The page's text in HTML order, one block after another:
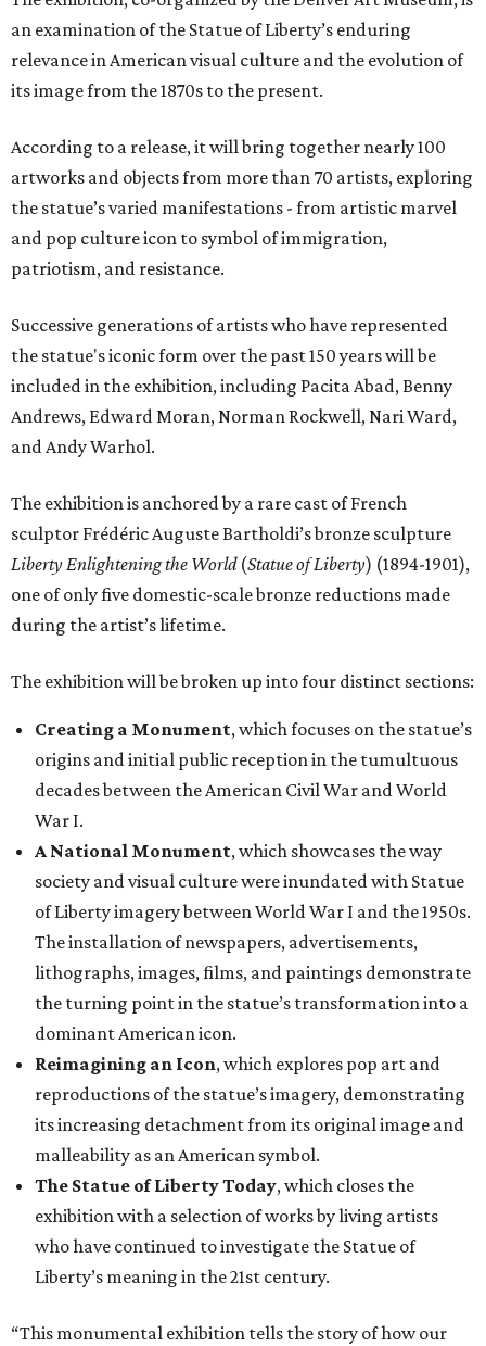
an examination of the Statue of Liberty’s enduring
relevance in American visual culture and the evolution of
its image from the 1870s to the present.
According to a release, it will bring together nearly 100
artworks and objects from more than 70 artists, exploring
the statue’s varied manifestations - from artistic marvel
and pop culture icon to symbol of immigration,
patriotism, and resistance.
Successive generations of artists who have represented
the statue's iconic form over the past 150 years will be
included in the exhibition, including Pacita Abad, Benny
Andrews, Edward Moran, Norman Rockwell, Nari Ward,
and Andy Warhol.
The exhibition is anchored by a rare cast of French
sculptor Frédéric Auguste Bartholdi’s bronze sculpture
Liberty Enlightening the World(Statue of Liberty) (1894-1901),
one of only five domestic-scale bronze reductions made
during the artist’s lifetime.
The exhibition will be broken up into four distinct sections:
Creating a Monument, which focuses on the statue’s
origins and initial public reception in the tumultuous
decades between the American Civil War and World
War I.
A National Monument, which showcases the way
society and visual culture were inundated with Statue
of Liberty imagery between World War I and the 1950s.
The installation of newspapers, advertisements,
lithographs, images, films, and paintings demonstrate
the turning point in the statue’s transformation into a
dominant American icon.
Reimagining an Icon, which explores pop art and
reproductions of the statue’s imagery, demonstrating
its increasing detachment from its original image and
malleability as an American symbol.
The Statue of Liberty Today, which closes the
exhibition with a selection of works by living artists
who have continued to investigate the Statue of
Liberty’s meaning in the 21st century.
“This monumental exhibition tells the story of how our